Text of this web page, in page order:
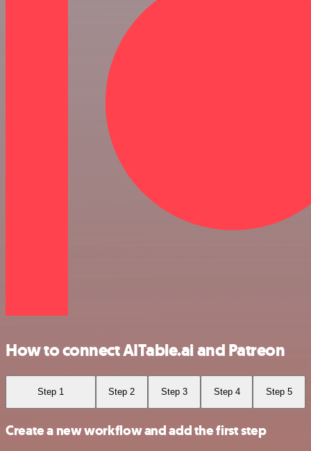
How to connect AITable.ai and Patreon
Step 1 Step 2 Step 3 Step 4 Step 5
Create a new workflow and add the first step